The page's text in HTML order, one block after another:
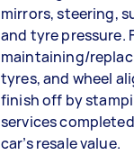
mirrors, steering,
and tyre pressure.
maintaining/
tyres, and wheel
finish off by
services
car’s resale value.